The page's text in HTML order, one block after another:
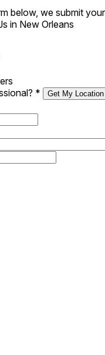
below, we submit your
in New Orleans
* Get My Location